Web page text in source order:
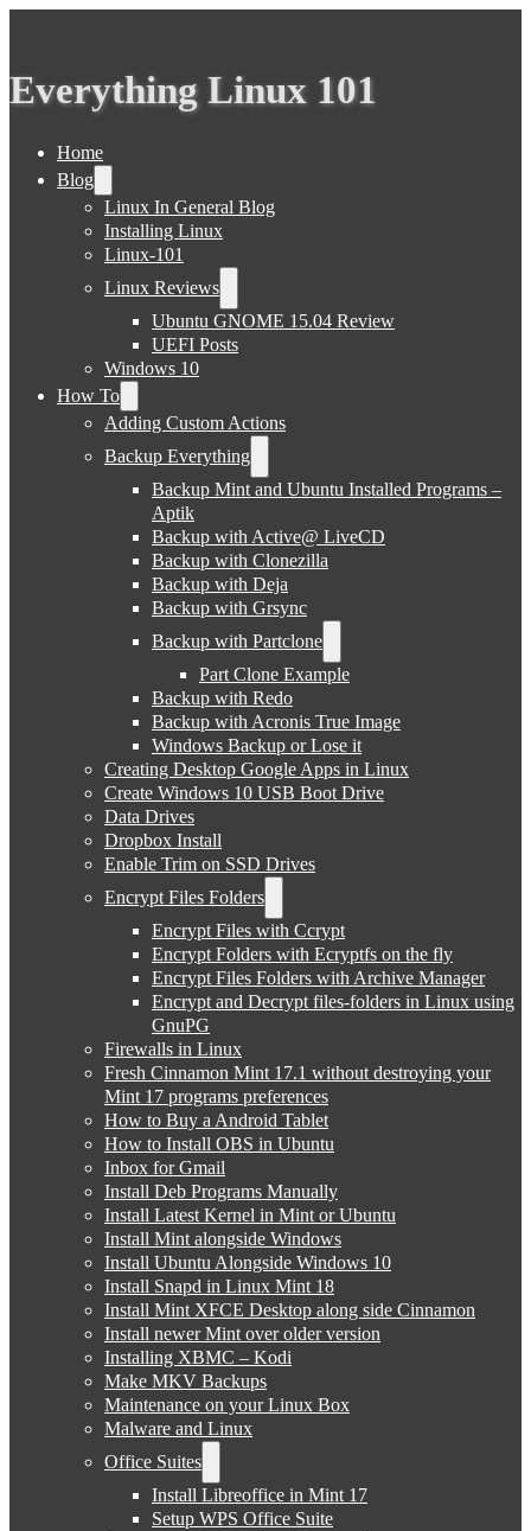
Everything Linux 101
Home
Blog
Linux In General Blog
Installing Linux
Linux-101
Linux Reviews
Ubuntu GNOME 15.04 Review
UEFI Posts
Windows 10
How To
Adding Custom Actions
Backup Everything
Backup Mint and Ubuntu Installed Programs –
Aptik
Backup with Active@ LiveCD
Backup with Clonezilla
Backup with Deja
Backup with Grsync
Backup with Partclone
Part Clone Example
Backup with Redo
Backup with Acronis True Image
Windows Backup or Lose it
Creating Desktop Google Apps in Linux
Create Windows 10 USB Boot Drive
Data Drives
Dropbox Install
Enable Trim on SSD Drives
Encrypt Files Folders
Encrypt Files with Ccrypt
Encrypt Folders with Ecryptfs on the fly
Encrypt Files Folders with Archive Manager
Encrypt and Decrypt files-folders in Linux using
GnuPG
Firewalls in Linux
Fresh Cinnamon Mint 17.1 without destroying your
Mint 17 programs preferences
How to Buy a Android Tablet
How to Install OBS in Ubuntu
Inbox for Gmail
Install Deb Programs Manually
Install Latest Kernel in Mint or Ubuntu
Install Mint alongside Windows
Install Ubuntu Alongside Windows 10
Install Snapd in Linux Mint 18
Install Mint XFCE Desktop along side Cinnamon
Install newer Mint over older version
Installing XBMC – Kodi
Make MKV Backups
Maintenance on your Linux Box
Malware and Linux
Office Suites
Install Libreoffice in Mint 17
Setup WPS Office Suite